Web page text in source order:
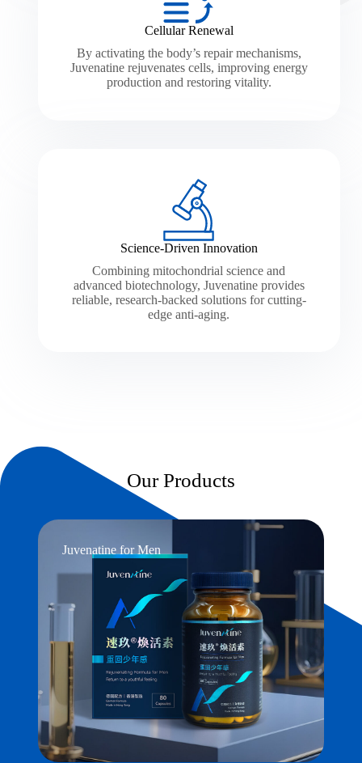
Cellular Renewal
By activating the body’s repair mechanisms,
Juvenatine rejuvenates cells, improving energy
production and restoring vitality.
Science-Driven Innovation
Combining mitochondrial science and
advanced biotechnology, Juvenatine provides
reliable, research-backed solutions for cutting-
edge anti-aging.
Our Products
Juvenatine for Men